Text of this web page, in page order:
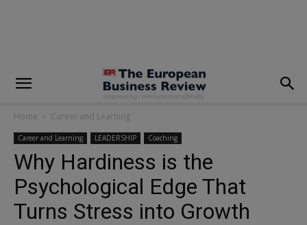
Home Career and Learning
Career and Learning LEADERSHIP Coaching
Why Hardiness is the
Psychological Edge That
Turns Stress into Growth